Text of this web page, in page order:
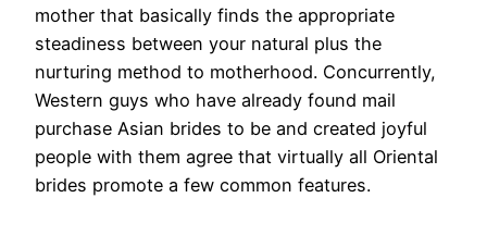
mother that basically finds the appropriate
steadiness between your natural plus the
nurturing method to motherhood. Concurrently,
Western guys who have already found mail
purchase Asian brides to be and created joyful
people with them agree that virtually all Oriental
brides promote a few common features.